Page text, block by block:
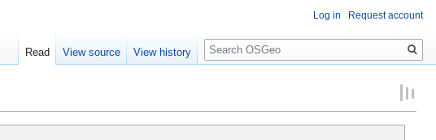
Log in Request account
Read View source View history
Search